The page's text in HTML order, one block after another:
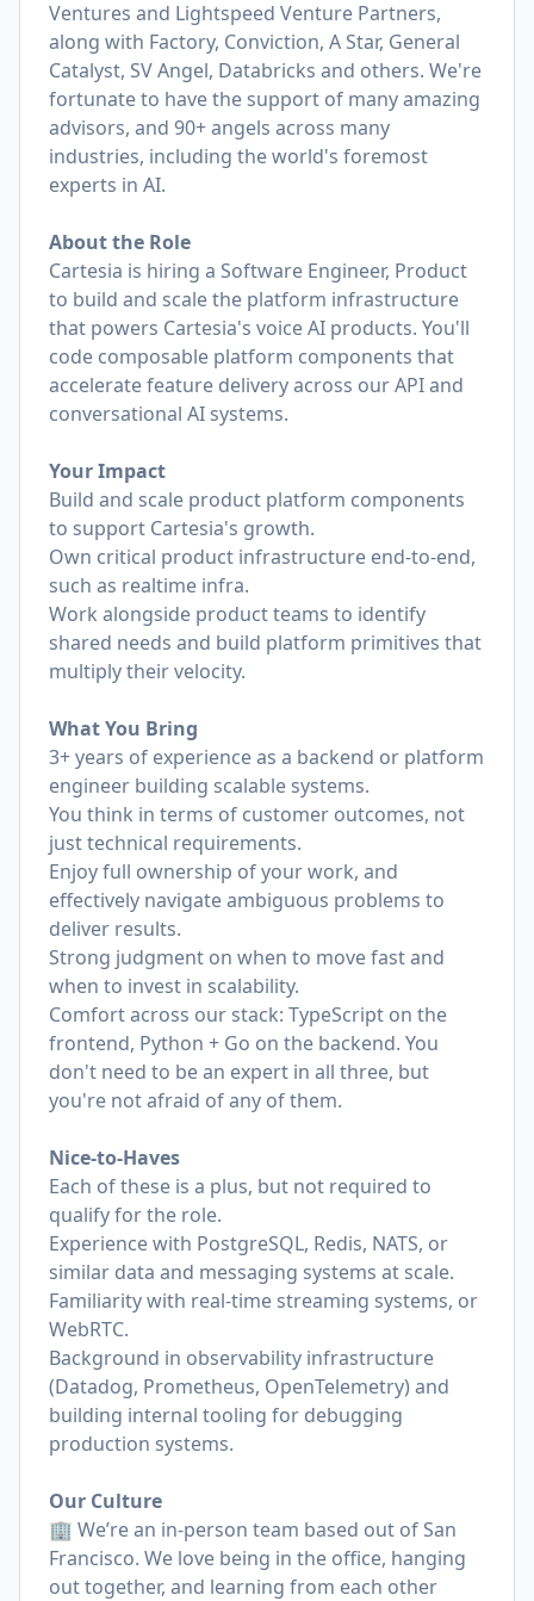
Ventures and Lightspeed Venture Partners,
along with Factory, Conviction, A Star, General
Catalyst, SV Angel, Databricks and others. We're
fortunate to have the support of many amazing
advisors, and 90+ angels across many
industries, including the world's foremost
experts in AI.
About the Role
Cartesia is hiring a Software Engineer, Product
to build and scale the platform infrastructure
that powers Cartesia's voice AI products. You'll
code composable platform components that
accelerate feature delivery across our API and
conversational AI systems.
Your Impact
Build and scale product platform components
to support Cartesia's growth.
Own critical product infrastructure end-to-end,
such as realtime infra.
Work alongside product teams to identify
shared needs and build platform primitives that
multiply their velocity.
What You Bring
3+ years of experience as a backend or platform
engineer building scalable systems.
You think in terms of customer outcomes, not
just technical requirements.
Enjoy full ownership of your work, and
effectively navigate ambiguous problems to
deliver results.
Strong judgment on when to move fast and
when to invest in scalability.
Comfort across our stack: TypeScript on the
frontend, Python + Go on the backend. You
don't need to be an expert in all three, but
you're not afraid of any of them.
Nice-to-Haves
Each of these is a plus, but not required to
qualify for the role.
Experience with PostgreSQL, Redis, NATS, or
similar data and messaging systems at scale.
Familiarity with real-time streaming systems, or
WebRTC.
Background in observability infrastructure
(Datadog, Prometheus, OpenTelemetry) and
building internal tooling for debugging
production systems.
Our Culture
🏢 We’re an in-person team based out of San
Francisco. We love being in the office, hanging
out together, and learning from each other